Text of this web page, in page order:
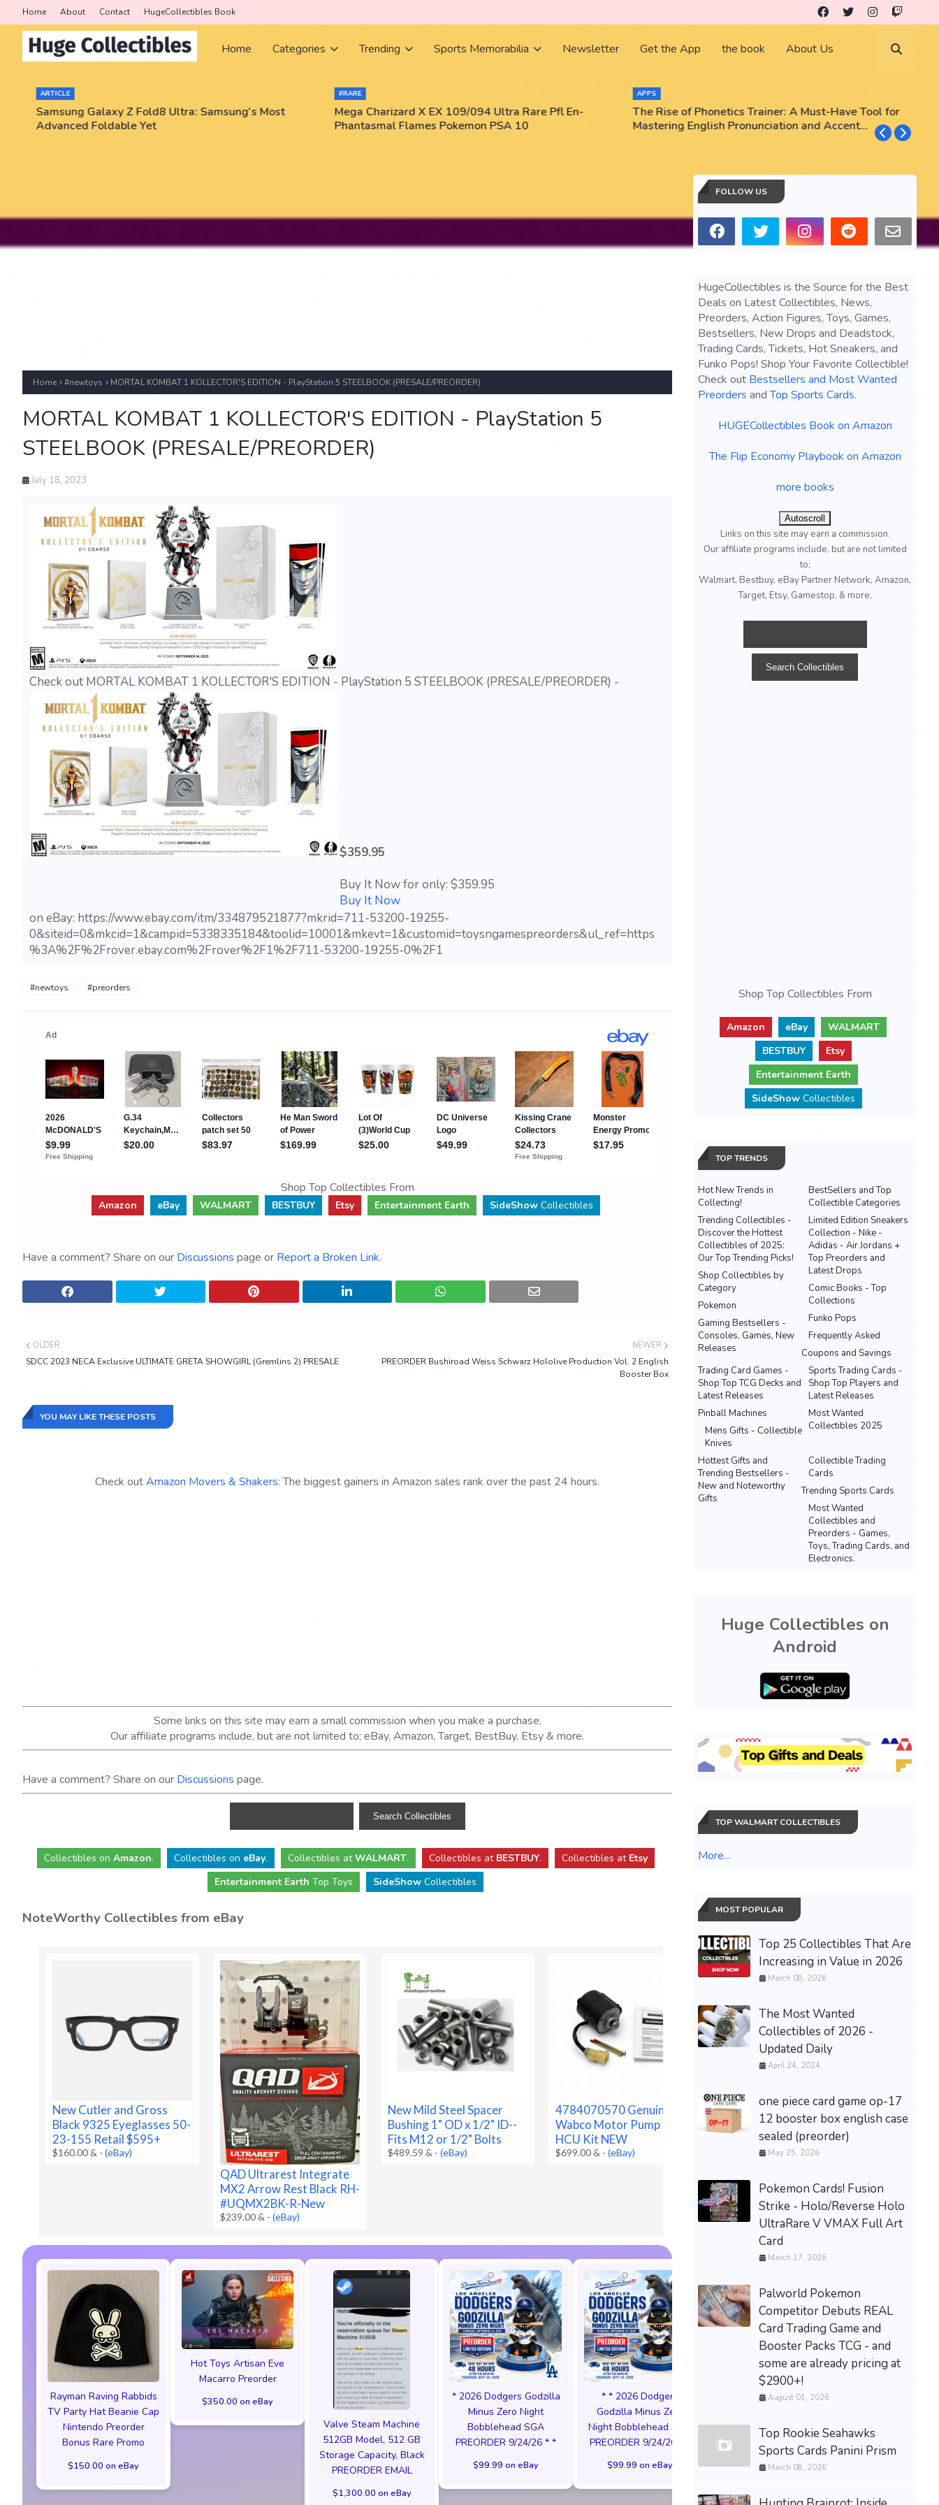
Home About Contact HugeCollectibles Book
Home Categories Trending Sports Memorabilia Newsletter Get the App the book About Us
ARTICLE
Samsung Galaxy Z Fold8 Ultra: Samsung's Most
Advanced Foldable Yet
#RARE
Mega Charizard X EX 109/094 Ultra Rare Pfl En-
Phantasmal Flames Pokemon PSA 10
APPS
The Rise of Phonetics Trainer: A Must-Have Tool for
Mastering English Pronunciation and Accent
Home #newtoys MORTAL KOMBAT 1 KOLLECTOR'S EDITION - PlayStation 5 STEELBOOK (PRESALE/PREORDER)
MORTAL KOMBAT 1 KOLLECTOR'S EDITION - PlayStation 5
STEELBOOK (PRESALE/PREORDER)
July 18, 2023
Check out MORTAL KOMBAT 1 KOLLECTOR'S EDITION - PlayStation 5 STEELBOOK (PRESALE/PREORDER) -
$359.95
Buy It Now for only: $359.95
Buy It Now
on eBay: https://www.ebay.com/itm/334879521877?mkrid=711-53200-19255-
0&siteid=0&mkcid=1&campid=5338335184&toolid=10001&mkevt=1&customid=toysngamespreorders&ul_ref=https
%3A%2F%2Frover.ebay.com%2Frover%2F1%2F711-53200-19255-0%2F1
#newtoys #preorders
Shop Top Collectibles From
Amazon eBay WALMART BESTBUY Etsy Entertainment Earth SideShowCollectibles
Have a comment? Share on our Discussions page or Report a Broken Link.
NEWER
PREORDER Bushiroad Weiss Schwarz Hololive Production Vol. 2 English
Booster Box
OLDER
SDCC 2023 NECA Exclusive ULTIMATE GRETA SHOWGIRL (Gremlins 2) PRESALE
YOU MAY LIKE THESE POSTS
Check outAmazon Movers & Shakers: The biggest gainers in Amazon sales rank over the past 24 hours.
Some links on this site may earn a small commission when you make a purchase.
Our affiliate programs include, but are not limited to; eBay, Amazon, Target, BestBuy, Etsy & more.
Have a comment? Share on our Discussions page.
Collectibles on Amazon. Collectibles on eBay. Collectibles atWALMART. Collectibles at BESTBUY. Collectibles at Etsy
Entertainment Earth Top Toys SideShow Collectibles
NoteWorthy Collectibles from eBay
New Cutler and Gross
Black 9325 Eyeglasses 50-
23-155 Retail $595+
$160.00 & -(eBay)
QAD Ultrarest Integrate
MX2 Arrow Rest Black RH-
#UQMX2BK-R-New
$239.00 & -(eBay)
New Mild Steel Spacer
Bushing 1" OD x 1/2" ID--
Fits M12 or 1/2" Bolts
$489.59 & -(eBay)
4784070570 Genuine
Wabco Motor Pump For
HCU Kit NEW
$699.00 & -(eBay)
NEW 15mm 4K ULTRA HD
BLACK 4-DISC CASE,
PS4-15MM UHD(T2F)
$159.99 &-(eBay)
OEM 6
1808
Rayman Raving Rabbids
TV Party Hat Beanie Cap
Nintendo Preorder
Bonus Rare Promo
$150.00 on eBay
Hot Toys Artisan Eve
Macarro Preorder
$350.00 on eBay
Valve Steam Machine
512GB Model, 512 GB
Storage Capacity, Black
PREORDER EMAIL
$1,300.00 on eBay
* 2026 Dodgers Godzilla
Minus Zero Night
Bobblehead SGA
PREORDER 9/24/26 * *
$99.99 on eBay
* * 2026 Dodgers
Godzilla Minus Zero
Night Bobblehead SGA
PREORDER 9/24/26 * *
$99.99 on eBay
PREORDER DRAGON
BALL CARD GAME
FUSION WORLD STORY
SEALED CASE JP
$3,443.58 on eBay
NYC LIMITED
NY KNICKS
FOLLOW US
HugeCollectibles is the Source for the Best
Deals on Latest Collectibles, News,
Preorders, Action Figures, Toys, Games,
Bestsellers, New Drops and Deadstock,
Trading Cards, Tickets, Hot Sneakers, and
Funko Pops! Shop Your Favorite Collectible!
Check out Bestsellers and Most Wanted
Preorders andTop Sports Cards.
HUGECollectibles Book on Amazon
The Flip Economy Playbook on Amazon
more books
Autoscroll
Links on this site may earn a commission.
Our affiliate programs include, but are not limited
to;
Walmart, Bestbuy, eBay Partner Network, Amazon,
Target, Etsy, Gamestop, & more.
Shop Top Collectibles From
Amazon eBay
WALMART
BESTBUY
Etsy
Entertainment Earth
SideShowCollectibles
TOP TRENDS
Hot New Trends in
Collecting!
BestSellers and Top
Collectible Categories
Trending Collectibles -
Discover the Hottest
Collectibles of 2025:
Our Top Trending Picks!
Limited Edition Sneakers
Collection - Nike -
Adidas - Air Jordans +
Top Preorders and
Latest Drops
Shop Collectibles by
Category
Comic Books - Top
Collections
Pokemon
Funko Pops
Gaming Bestsellers -
Consoles, Games, New
Releases
Frequently Asked
Coupons and Savings
Sports Trading Cards -
Shop Top Players and
Latest Releases
Trading Card Games -
Shop Top TCG Decks and
Latest Releases
Most Wanted
Collectibles 2025
Pinball Machines
Mens Gifts - Collectible
Knives
Hottest Gifts and
Trending Bestsellers -
New and Noteworthy
Gifts
Collectible Trading
Cards
Trending Sports Cards
Most Wanted
Collectibles and
Preorders - Games,
Toys, Trading Cards, and
Electronics.
Huge Collectibles on
Android
TOP WALMART COLLECTIBLES
More...
MOST POPULAR
Top 25 Collectibles That Are
Increasing in Value in 2026
March 08, 2026
The Most Wanted
Collectibles of 2026 -
Updated Daily
April 24, 2024
one piece card game op-17
12 booster box english case
sealed (preorder)
May 25, 2026
Pokemon Cards! Fusion
Strike - Holo/Reverse Holo
UltraRare V VMAX Full Art
Card
March 17, 2026
Palworld Pokemon
Competitor Debuts REAL
Card Trading Game and
Booster Packs TCG - and
some are already pricing at
$2900+!
August 01, 2026
Top Rookie Seahawks
Sports Cards Panini Prism
March 08, 2026